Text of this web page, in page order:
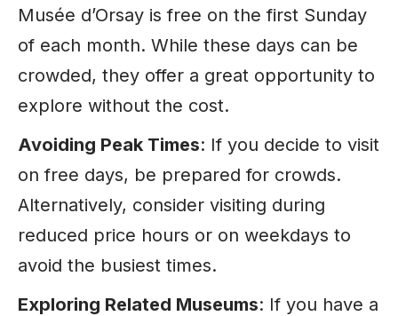
Musée d’Orsay is free on the first Sunday
of each month. While these days can be
crowded, they offer a great opportunity to
explore without the cost.
Avoiding Peak Times: If you decide to visit
on free days, be prepared for crowds.
Alternatively, consider visiting during
reduced price hours or on weekdays to
avoid the busiest times.
Exploring Related Museums: If you have a